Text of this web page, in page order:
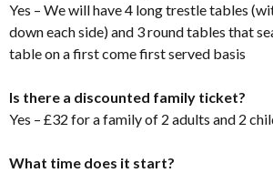
Yes – We will have 4 long trestle tables
down each side) and 3 round tables that
table on a first come first served basis
Is there a discounted family ticket?
Yes – £32 for a family of 2 adults and 2
What time does it start?